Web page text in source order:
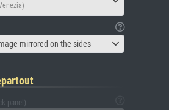
mirrored on the sides
panel)